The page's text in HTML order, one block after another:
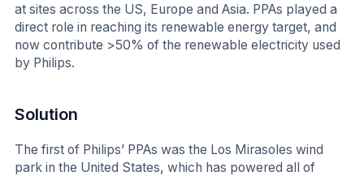
at sites across the US, Europe and Asia. PPAs played a
direct role in reaching its renewable energy target, and
now contribute >50% of the renewable electricity used
by Philips.
Solution
The first of Philips’ PPAs was the Los Mirasoles wind
park in the United States, which has powered all of